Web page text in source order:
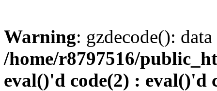
Warning: gzdecode():
/home/r8797516/
eval()'d code(2) : eval()'d